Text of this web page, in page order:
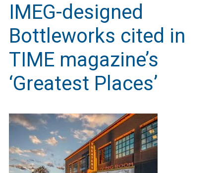
IMEG-designed
Bottleworks cited in
TIME magazine’s
‘Greatest Places’